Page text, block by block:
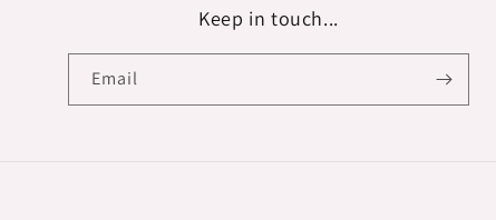
Keep in touch...
Email